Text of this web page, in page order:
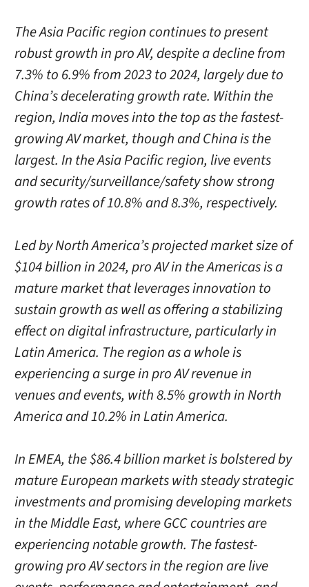
The Asia Pacific region continues to present
robust growth in pro AV, despite a decline from
7.3% to 6.9% from 2023 to 2024, largely due to
China’s decelerating growth rate. Within the
region, India moves into the top as the fastest-
growing AV market, though and China is the
largest. In the Asia Pacific region, live events
and security/surveillance/safety show strong
growth rates of 10.8% and 8.3%, respectively.
Led by North America’s projected market size of
$104 billion in 2024, pro AV in the Americas is a
mature market that leverages innovation to
sustain growth as well as offering a stabilizing
effect on digital infrastructure, particularly in
Latin America. The region as a whole is
experiencing a surge in pro AV revenue in
venues and events, with 8.5% growth in North
America and 10.2% in Latin America.
In EMEA, the $86.4 billion market is bolstered by
mature European markets with steady strategic
investments and promising developing markets
in the Middle East, where GCC countries are
experiencing notable growth. The fastest-
growing pro AV sectors in the region are live